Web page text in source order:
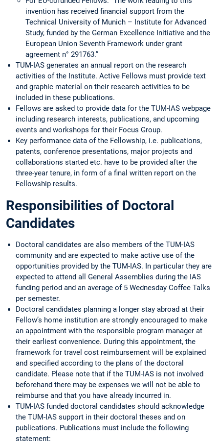
invention has received financial support from the
Technical University of Munich – Institute for Advanced
Study, funded by the German Excellence Initiative and the
European Union Seventh Framework under grant
agreement n° 291763.”
TUM-IAS generates an annual report on the research
activities of the Institute. Active Fellows must provide text
and graphic material on their research activities to be
included in these publications.
Fellows are asked to provide data for the TUM-IAS webpage
including research interests, publications, and upcoming
events and workshops for their Focus Group.
Key performance data of the Fellowship, i.e. publications,
patents, conference presentations, major projects and
collaborations started etc. have to be provided after the
three-year tenure, in form of a final written report on the
Fellowship results.
Responsibilities of Doctoral
Candidates
Doctoral candidates are also members of the TUM-IAS
community and are expected to make active use of the
opportunities provided by the TUM-IAS. In particular they are
expected to attend all General Assemblies during the IAS
funding period and an average of 5 Wednesday Coffee Talks
per semester.
Doctoral candidates planning a longer stay abroad at their
Fellow’s home institution are strongly encouraged to make
an appointment with the responsible program manager at
their earliest convenience. During this appointment, the
framework for travel cost reimbursement will be explained
and specified according to the plans of the doctoral
candidate. Please note that if the TUM-IAS is not involved
beforehand there may be expenses we will not be able to
reimburse and that you have already incurred in.
TUM-IAS funded doctoral candidates should acknowledge
the TUM-IAS support in their doctoral theses and on
publications. Publications must include the following
statement: